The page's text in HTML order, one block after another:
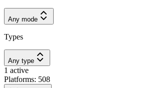
Any mode
Types
Any type
1 active
Platforms: 508